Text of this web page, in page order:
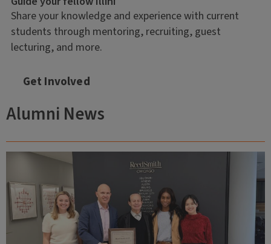
Share your knowledge and experience with current
students through mentoring, recruiting, guest
lecturing, and more.
Get Involved
Alumni News